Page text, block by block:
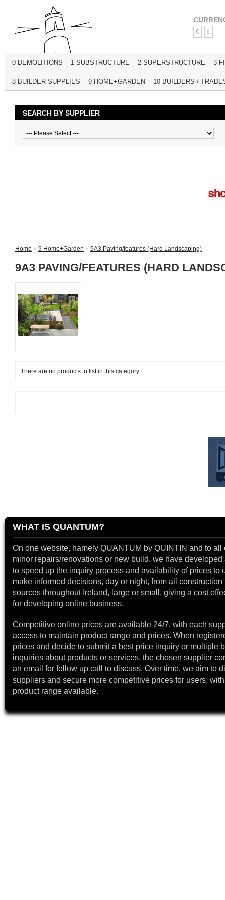
€ £
0 DEMOLITIONS 1 SUBSTRUCTURE 2 SUPERSTRUCTURE 3
8 BUILDER SUPPLIES 9 HOME+GARDEN 10 BUILDERS /
SEARCH BY SUPPLIER
Home » 9 Home+Garden » 9A3 Paving/features (Hard Landscaping)
9A3 PAVING/FEATURES (HARD
There are no products to list in this category.
WHAT IS QUANTUM?
On one website, namely QUANTUM by QUINTIN and to all
minor repairs/renovations or new build, we have developed
to speed up the inquiry process and availability of prices to
make informed decisions, day or night, from all construction
sources throughout Ireland, large or small, giving a cost
for developing online business.
Competitive online prices are available 24/7, with each
access to maintain product range and prices. When
prices and decide to submit a best price inquiry or multiple
inquiries about products or services, the chosen supplier
an email for follow up call to discuss. Over time, we aim to
suppliers and secure more competitive prices for users,
product range available.